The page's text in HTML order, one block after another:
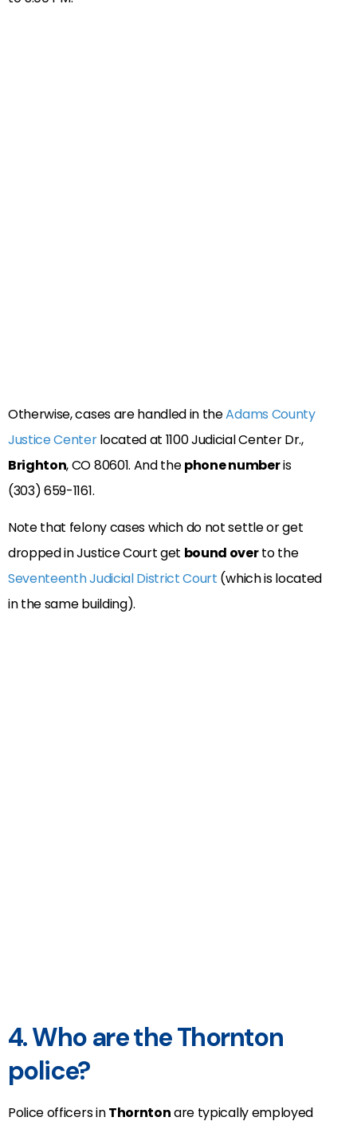
Otherwise, cases are handled in theAdams County
Justice Centerlocated at 1100 Judicial Center Dr.,
Brighton, CO 80601. And thephone numberis
(303) 659-1161.
Note that felony cases which do not settle or get
dropped in Justice Court get bound overto the
Seventeenth Judicial District Court (which is located
in the same building).
4. Who are the Thornton
police?
Police officers inThorntonare typically employed